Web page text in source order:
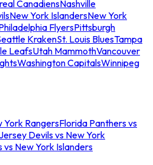
CanadiensNashville
New York IslandersNew York
FlyersPittsburgh
KrakenSt. Louis BluesTampa
LeafsUtah MammothVancouver
Washington CapitalsWinnipeg
York RangersFlorida Panthers vs
Devils vs New York
vs New York Islanders